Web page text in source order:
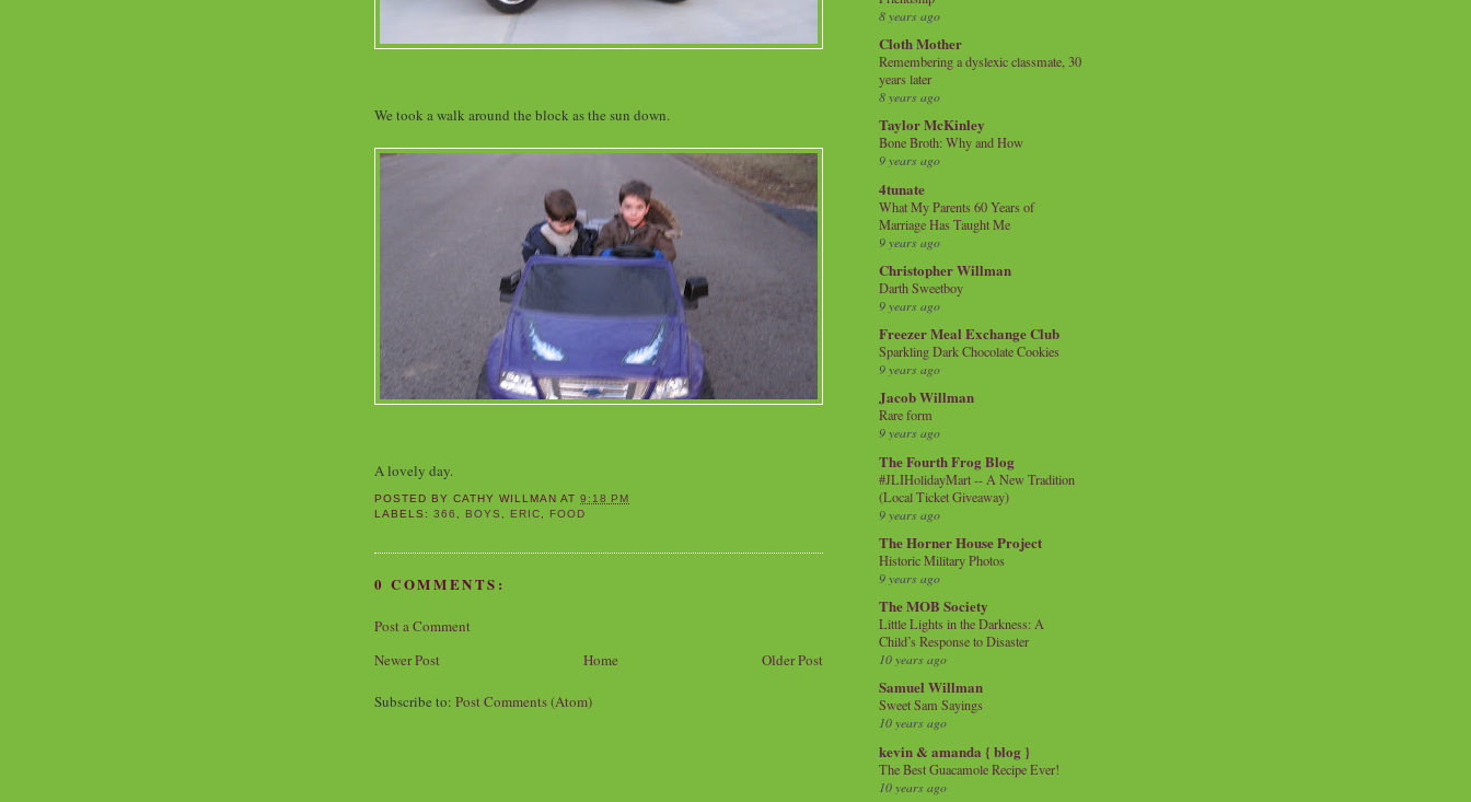
We took a walk around the block as the sun down.
A lovely day.
POSTED BYCATHY WILLMAN AT9:18 PM
LABELS:366 , BOYS , ERIC, FOOD
0 COMMENTS:
Post a Comment
Newer Post
Older Post
Home
Subscribe to: Post Comments (Atom)
8 years ago
Cloth Mother
Remembering a dyslexic classmate, 30
years later
8 years ago
Taylor McKinley
Bone Broth: Why and How
9 years ago
4tunate
What My Parents 60 Years of
Marriage Has Taught Me
9 years ago
Christopher Willman
Darth Sweetboy
9 years ago
Freezer Meal Exchange Club
Sparkling Dark Chocolate Cookies
9 years ago
Jacob Willman
Rare form
9 years ago
The Fourth Frog Blog
#JLIHolidayMart -- A New Tradition
(Local Ticket Giveaway)
9 years ago
The Horner House Project
Historic Military Photos
9 years ago
The MOB Society
Little Lights in the Darkness: A
Child’s Response to Disaster
10 years ago
Samuel Willman
Sweet Sam Sayings
10 years ago
kevin & amanda { blog }
The Best Guacamole Recipe Ever!
10 years ago